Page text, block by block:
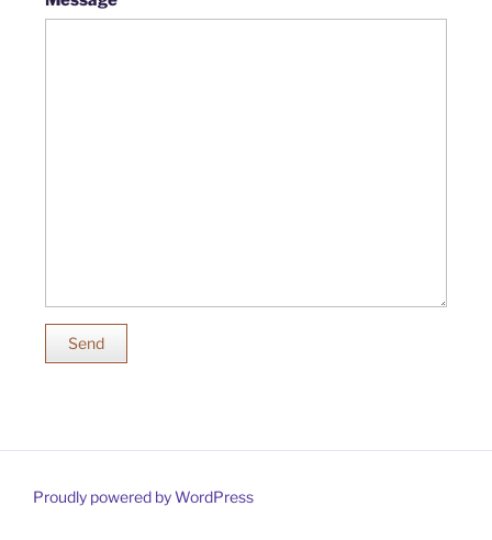
Send
Proudly powered by WordPress